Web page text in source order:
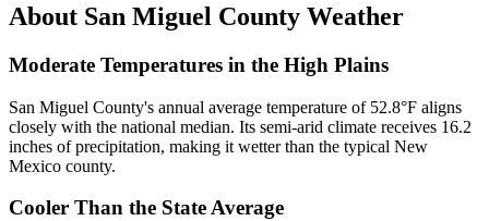
About San Miguel County Weather
Moderate Temperatures in the High Plains
San Miguel County's annual average temperature of 52.8°F aligns
closely with the national median. Its semi-arid climate receives 16.2
inches of precipitation, making it wetter than the typical New
Mexico county.
Cooler Than the State Average